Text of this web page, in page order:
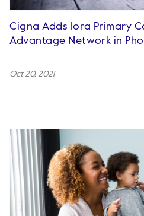
Cigna Adds Iora Primary
Advantage Network in
Oct 20, 2021